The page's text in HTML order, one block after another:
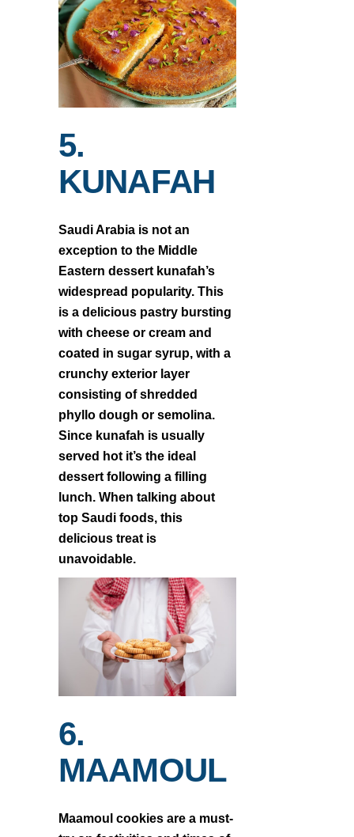
5.
KUNAFAH
Saudi Arabia is not an
exception to the Middle
Eastern dessert kunafah’s
widespread popularity. This
is a delicious pastry bursting
with cheese or cream and
coated in sugar syrup, with a
crunchy exterior layer
consisting of shredded
phyllo dough or semolina.
Since kunafah is usually
served hot it’s the ideal
dessert following a filling
lunch. When talking about
top Saudi foods, this
delicious treat is
unavoidable.
6.
MAAMOUL
Maamoul cookies are a must-